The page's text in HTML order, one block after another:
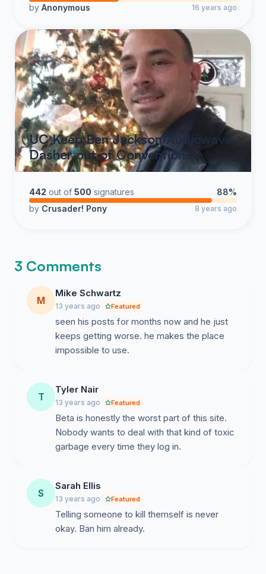
by Anonymous 16 years ago
UC Keep Ben Jackson/Audiowave
Dasher out of Conventions
442 out of 500 signatures
88%
by Crusader! Pony 8 years ago
3 Comments
M
Mike Schwartz
13 years ago Featured
seen his posts for months now and he just
keeps getting worse. he makes the place
impossible to use.
T
Tyler Nair
13 years ago Featured
Beta is honestly the worst part of this site.
Nobody wants to deal with that kind of toxic
garbage every time they log in.
S
Sarah Ellis
13 years ago Featured
Telling someone to kill themself is never
okay. Ban him already.